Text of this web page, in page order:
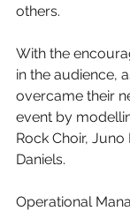
others.
With the
in the audience,
overcame their
event by
Rock Choir,
Daniels.
Operational